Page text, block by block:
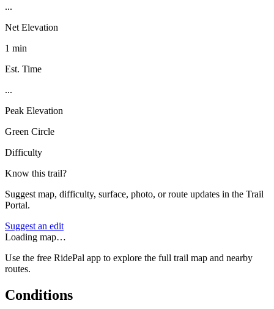
...
Net Elevation
1 min
Est. Time
...
Peak Elevation
Green Circle
Difficulty
Know this trail?
Suggest map, difficulty, surface, photo, or route updates in the Trail
Portal.
Suggest an edit
Loading map…
Use the free RidePal app to explore the full trail map and nearby
routes.
Conditions